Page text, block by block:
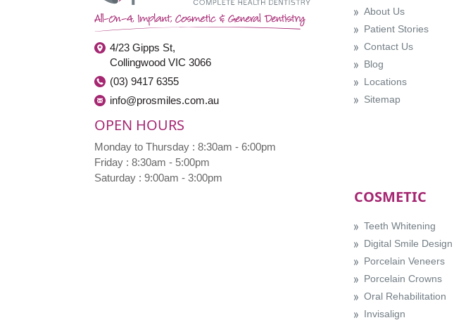
4/23 Gipps St,
Collingwood VIC 3066
(03) 9417 6355
info@prosmiles.com.au
OPEN HOURS
Monday to Thursday : 8:30am - 6:00pm
Friday : 8:30am - 5:00pm
Saturday : 9:00am - 3:00pm
About Us
Patient Stories
Contact Us
Blog
Locations
Sitemap
COSMETIC
Teeth Whitening
Digital Smile Design
Porcelain Veneers
Porcelain Crowns
Oral Rehabilitation
Invisalign